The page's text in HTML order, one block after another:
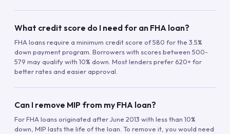
What credit score do I need for an FHA loan?
FHA loans require a minimum credit score of 580 for the 3.5%
down payment program. Borrowers with scores between 500-
579 may qualify with 10% down. Most lenders prefer 620+ for
better rates and easier approval.
Can I remove MIP from my FHA loan?
For FHA loans originated after June 2013 with less than 10%
down, MIP lasts the life of the loan. To remove it, you would need